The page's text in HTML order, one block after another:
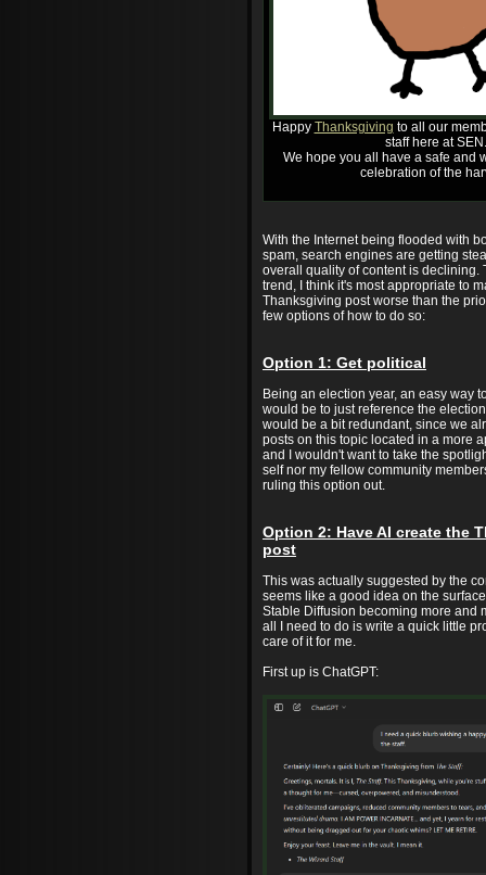
Happy Thanksgiving to all our
staff here at SEN.
We hope you all have a safe and
celebration of the
With the Internet being flooded with
spam, search engines are getting
overall quality of content is declining.
trend, I think it's most appropriate to
Thanksgiving post worse than the
few options of how to do so:
Option 1: Get political
Being an election year, an easy way
would be to just reference the
would be a bit redundant, since we
posts on this topic located in a more
and I wouldn't want to take the
self nor my fellow community
ruling this option out.
Option 2: Have AI create the
post
This was actually suggested by the
seems like a good idea on the
Stable Diffusion becoming more and
all I need to do is write a quick little
care of it for me.
First up is ChatGPT: